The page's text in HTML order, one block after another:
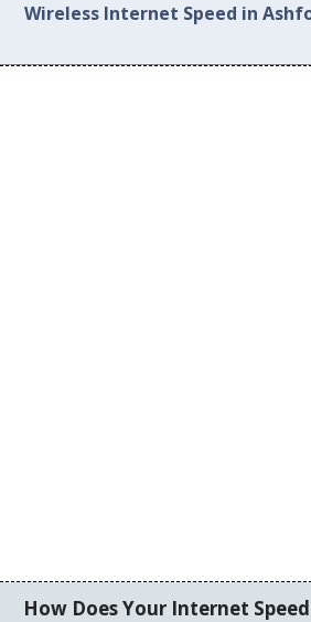
Wireless Internet Speed in
How Does Your Internet